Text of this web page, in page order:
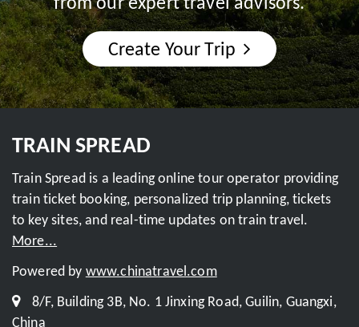
Create Your Trip
TRAIN SPREAD
Train Spread is a leading online tour operator providing
train ticket booking, personalized trip planning, tickets
to key sites, and real-time updates on train travel.
More...
Powered by www.chinatravel.com
8/F, Building 3B, No. 1 Jinxing Road, Guilin, Guangxi,
China